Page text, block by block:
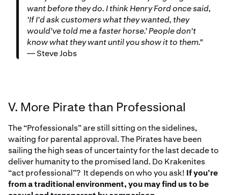
want before they do. I think Henry Ford once said,
'If I'd ask customers what they wanted, they
would've told me a faster horse.' People don't
know what they want until you show it to them."
— Steve Jobs
V. More Pirate than Professional
The “Professionals” are still sitting on the sidelines,
waiting for parental approval. The Pirates have been
sailing the high seas of uncertainty for the last decade to
deliver humanity to the promised land. Do Krakenites
“act professional”? It depends on who you ask! If you’re
from a traditional environment, you may find us to be